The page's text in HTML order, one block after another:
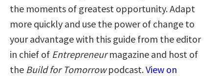
the moments of greatest opportunity. Adapt
more quickly and use the power of change to
your advantage with this guide from the editor
in chief of Entrepreneurmagazine and host of
the Build for Tomorrowpodcast.View on